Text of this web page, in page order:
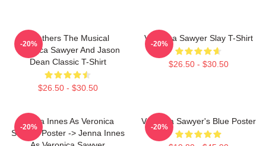
Heathers The Musical
Veronica Sawyer And Jason
Dean Classic T-Shirt
$26.50 - $30.50
-20%
Veronica Sawyer Slay T-Shirt
$26.50 - $30.50
-20%
Jenna Innes As Veronica
Sawyer Poster -> Jenna Innes
-20%
Veronica Sawyer's Blue Poster
-20%